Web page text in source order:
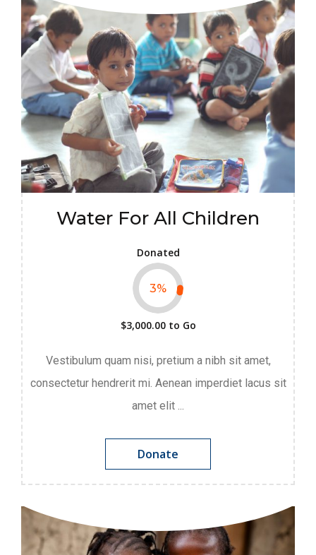
Water For All Children
Donated
3%
$3,000.00to Go
Vestibulum quam nisi, pretium a nibh sit amet,
consectetur hendrerit mi. Aenean imperdiet lacus sit
amet elit ...
Donate